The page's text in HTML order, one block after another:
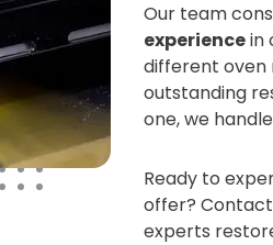
Our team
experiencein
different oven
outstanding
one, we
Ready to
offer?
experts